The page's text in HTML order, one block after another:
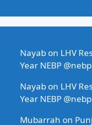
Nayab on LHV
Year NEBP
Nayab on LHV
Year NEBP
Mubarrah on